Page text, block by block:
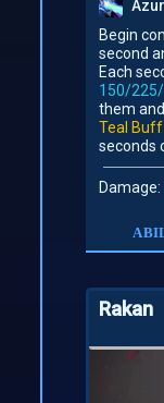
Begin
second
Each
150/
them
Teal Buff:
seconds
Damage:
Rakan